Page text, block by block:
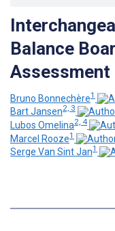
Balance
Assessment
Bruno Bonnechère1
Bart Jansen2, 3
Lubos Omelina2, 4
Marcel Rooze1
Serge Van Sint Jan1